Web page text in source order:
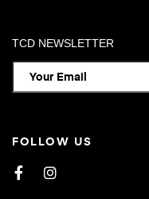
TCD NEWSLETTER
FOLLOW US
FacebookInstagram